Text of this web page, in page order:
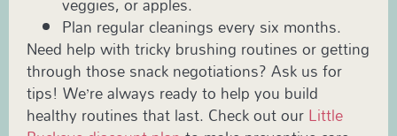
Plan regular cleanings every six months.
Need help with tricky brushing routines or getting
through those snack negotiations? Ask us for
tips! We’re always ready to help you build
healthy routines that last. Check out ourLittle